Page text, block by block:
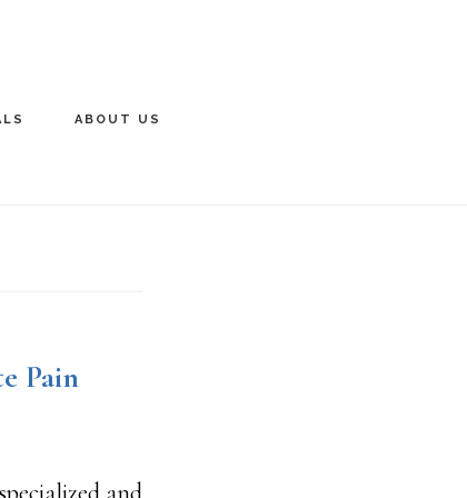
ABOUT US
Pain